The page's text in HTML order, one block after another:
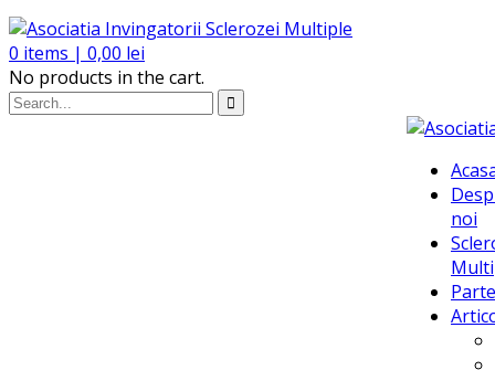
0 items | 0,00 lei
No products in the cart.
noi